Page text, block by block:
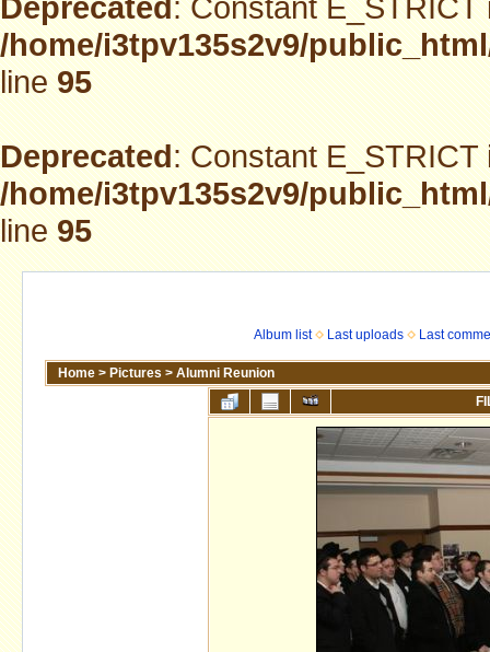
/home/i3tpv135s2v9/
line95
Deprecated: Constant
/home/i3tpv135s2v9/
line95
Album list Last uploads Last
Home > Pictures > Alumni Reunion